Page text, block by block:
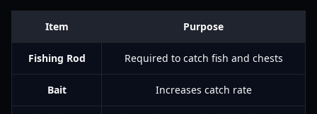
Item Purpose
Fishing Rod Required to catch fish and chests
Bait Increases catch rate